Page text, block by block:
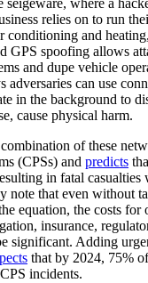
where a
relies on to run
conditioning and
GPS spoofing allows
and dupe vehicle
adversaries can use
in the background to
cause physical harm.
of these
(CPSs) and predicts
in fatal
note that even without
equation, the costs for
insurance,
significant. Adding
that by 2024, 75%
incidents.